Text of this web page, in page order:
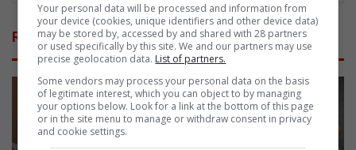
Related Articles
Your personal data will be processed and information from
your device (cookies, unique identifiers and other device data)
may be stored by, accessed by and shared with 28 partners
or used specifically by this site. We and our partners may use
precise geolocation data. List of partners.
Some vendors may process your personal data on the basis
of legitimate interest, which you can object to by managing
your options below. Look for a link at the bottom of this page
or in the site menu to manage or withdraw consent in privacy
and cookie settings.